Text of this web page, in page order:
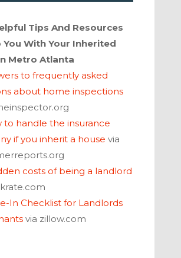
Tips And Resources
You With Your Inherited
Metro Atlanta
to frequently asked
about home inspections
to handle the insurance
if you inherit a house via
costs of being a landlord
In Checklist for Landlords
via zillow.com